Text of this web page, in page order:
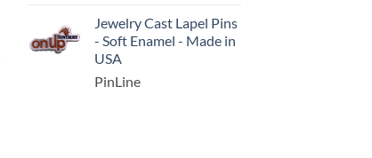
Jewelry Cast Lapel Pins
- Soft Enamel - Made in
USA
PinLine